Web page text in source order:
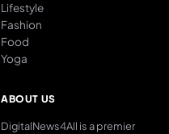
Lifestyle
Fashion
Food
Yoga
ABOUT US
DigitalNews4All is a premier